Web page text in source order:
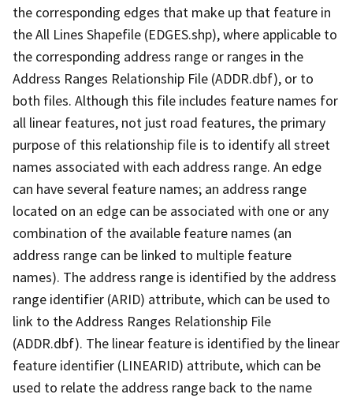
the corresponding edges that make up that feature in
the All Lines Shapefile (EDGES.shp), where applicable to
the corresponding address range or ranges in the
Address Ranges Relationship File (ADDR.dbf), or to
both files. Although this file includes feature names for
all linear features, not just road features, the primary
purpose of this relationship file is to identify all street
names associated with each address range. An edge
can have several feature names; an address range
located on an edge can be associated with one or any
combination of the available feature names (an
address range can be linked to multiple feature
names). The address range is identified by the address
range identifier (ARID) attribute, which can be used to
link to the Address Ranges Relationship File
(ADDR.dbf). The linear feature is identified by the linear
feature identifier (LINEARID) attribute, which can be
used to relate the address range back to the name